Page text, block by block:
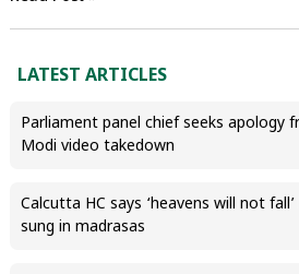
LATEST ARTICLES
Parliament panel chief seeks apology
Modi video takedown
Calcutta HC says ‘heavens will not
sung in madrasas